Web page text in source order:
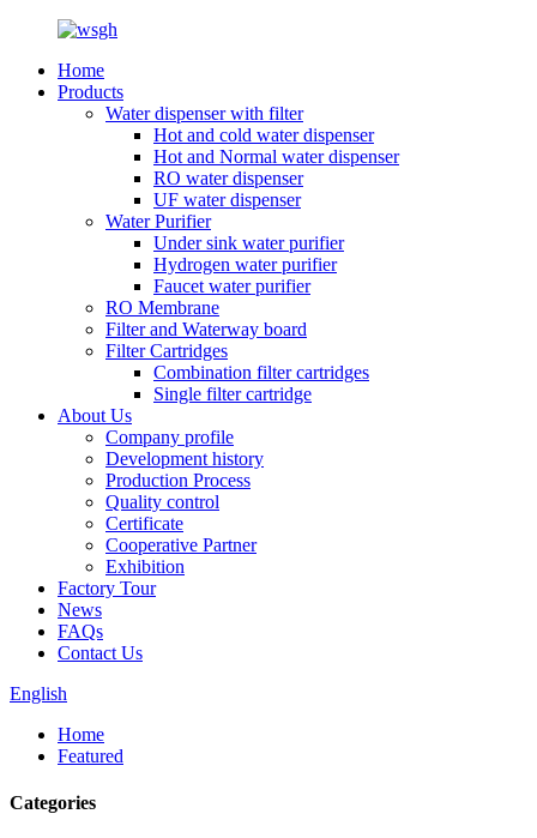
Home
Products
Water dispenser with filter
Hot and cold water dispenser
Hot and Normal water dispenser
RO water dispenser
UF water dispenser
Water Purifier
Under sink water purifier
Hydrogen water purifier
Faucet water purifier
RO Membrane
Filter and Waterway board
Filter Cartridges
Combination filter cartridges
Single filter cartridge
About Us
Company profile
Development history
Production Process
Quality control
Certificate
Cooperative Partner
Exhibition
Factory Tour
News
FAQs
Contact Us
English
Home
Featured
Categories